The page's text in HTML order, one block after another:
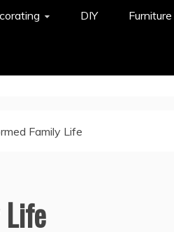
DIY Furniture
Family Life